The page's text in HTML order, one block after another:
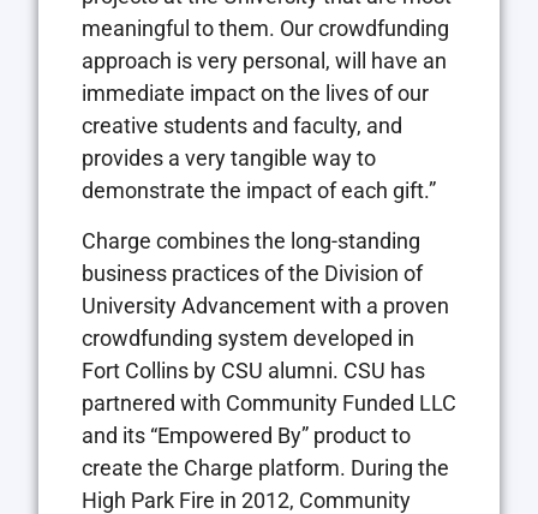
meaningful to them. Our crowdfunding
approach is very personal, will have an
immediate impact on the lives of our
creative students and faculty, and
provides a very tangible way to
demonstrate the impact of each gift.”
Charge combines the long-standing
business practices of the Division of
University Advancement with a proven
crowdfunding system developed in
Fort Collins by CSU alumni. CSU has
partnered with Community Funded LLC
and its “Empowered By” product to
create the Charge platform. During the
High Park Fire in 2012, Community